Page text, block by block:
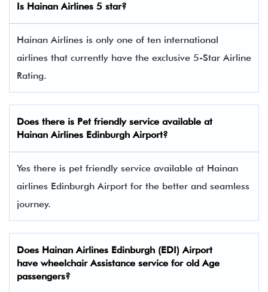
Is Hainan Airlines 5 star?
Hainan Airlines is only one of ten international
airlines that currently have the exclusive 5-Star Airline
Rating.
Does there is Pet friendly service available at
Hainan Airlines Edinburgh Airport?
Yes there is pet friendly service available at Hainan
airlines Edinburgh Airport for the better and seamless
journey.
Does Hainan Airlines Edinburgh (EDI) Airport
have wheelchair Assistance service for old Age
passengers?